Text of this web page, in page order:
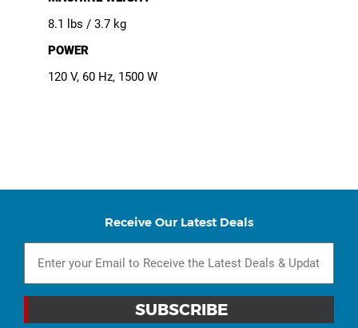
8.1 lbs / 3.7 kg
POWER
120 V, 60 Hz, 1500 W
Receive Our Latest Deals